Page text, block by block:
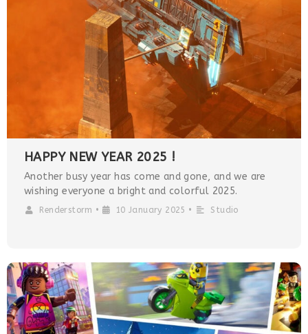
HAPPY NEW YEAR 2025 !
Another busy year has come and gone, and we are
wishing everyone a bright and colorful 2025.
Renderstorm • 10 January 2025 • Studio